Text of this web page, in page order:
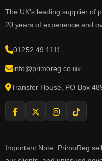
The UK's leading supplier of
20 years of experience and
01252 49 1111
info@primoreg.co.uk
Transfer House, PO Box
Important Note: PrimoReg